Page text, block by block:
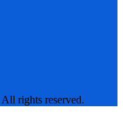
rights reserved.